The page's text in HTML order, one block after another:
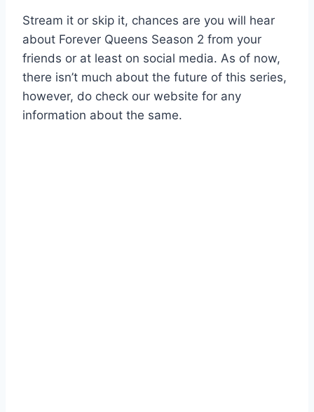
Stream it or skip it, chances are you will hear
about Forever Queens Season 2 from your
friends or at least on social media. As of now,
there isn’t much about the future of this series,
however, do check our website for any
information about the same.